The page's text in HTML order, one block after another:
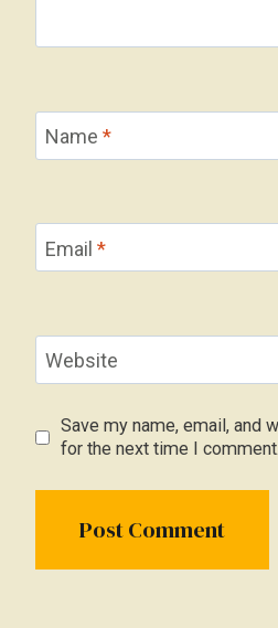
Name *
Email *
Website
Save my name, email, and
for the next time I comment.